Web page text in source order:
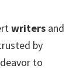
writers and
by
to